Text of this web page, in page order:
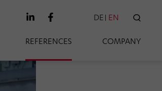
REFERENCES COMPANY
DE EN